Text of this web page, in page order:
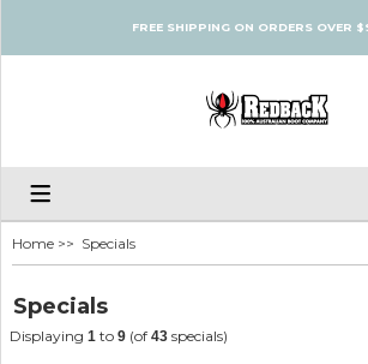
FREE SHIPPING ON ORDERS OVER
Home >> Specials
Specials
Displaying 1 to 9 (of 43 specials)